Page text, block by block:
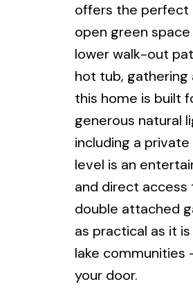
offers the perfect
open green
lower walk-out
hot tub,
this home is built
generous natural
including a
level is an
and direct access
double attached
as practical as it
lake communities
your door.